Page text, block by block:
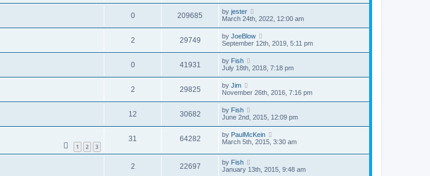
0 209685 by jester
March 24th, 2022, 12:00 am
2 29749 by JoeBlow
September 12th, 2019, 5:11 pm
0 41931 by Fish
July 18th, 2018, 7:18 pm
2 29825 by Jim
November 26th, 2016, 7:16 pm
12 30682 by Fish
June 2nd, 2015, 12:09 pm
1 2 3
31 64282 by PaulMcKein
March 5th, 2015, 3:30 am
2 22697 by Fish
January 13th, 2015, 9:48 am